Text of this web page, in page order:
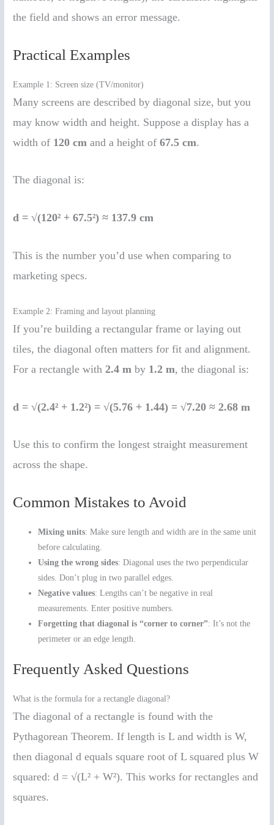
the field and shows an error message.
Practical Examples
Example 1: Screen size (TV/monitor)
Many screens are described by diagonal size, but you
may know width and height. Suppose a display has a
width of 120 cm and a height of67.5 cm.
The diagonal is:
d = √(120² + 67.5²) ≈ 137.9 cm
This is the number you’d use when comparing to
marketing specs.
Example 2: Framing and layout planning
If you’re building a rectangular frame or laying out
tiles, the diagonal often matters for fit and alignment.
For a rectangle with2.4 m by 1.2 m, the diagonal is:
d = √(2.4² + 1.2²) = √(5.76 + 1.44) = √7.20 ≈ 2.68 m
Use this to confirm the longest straight measurement
across the shape.
Common Mistakes to Avoid
Mixing units: Make sure length and width are in the same unit
before calculating.
Using the wrong sides: Diagonal uses the two perpendicular
sides. Don’t plug in two parallel edges.
Negative values: Lengths can’t be negative in real
measurements. Enter positive numbers.
Forgetting that diagonal is “corner to corner”: It’s not the
perimeter or an edge length.
Frequently Asked Questions
What is the formula for a rectangle diagonal?
The diagonal of a rectangle is found with the
Pythagorean Theorem. If length is L and width is W,
then diagonal d equals square root of L squared plus W
squared: d = √(L² + W²). This works for rectangles and
squares.